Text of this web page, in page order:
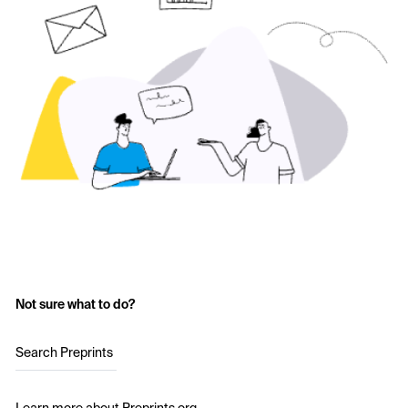
Not sure what to do?
Search Preprints